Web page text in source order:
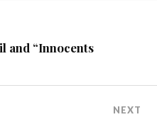
and “Innocents
NEXT